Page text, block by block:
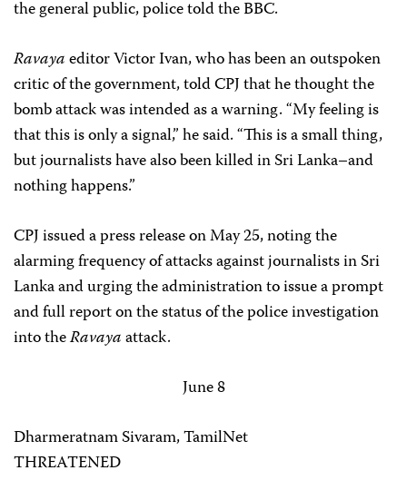
the general public, police told the BBC.
Ravayaeditor Victor Ivan, who has been an outspoken
critic of the government, told CPJ that he thought the
bomb attack was intended as a warning. “My feeling is
that this is only a signal,” he said. “This is a small thing,
but journalists have also been killed in Sri Lanka–and
nothing happens.”
CPJ issued a press release on May 25, noting the
alarming frequency of attacks against journalists in Sri
Lanka and urging the administration to issue a prompt
and full report on the status of the police investigation
into theRavayaattack.
June 8
Dharmeratnam Sivaram, TamilNet
THREATENED